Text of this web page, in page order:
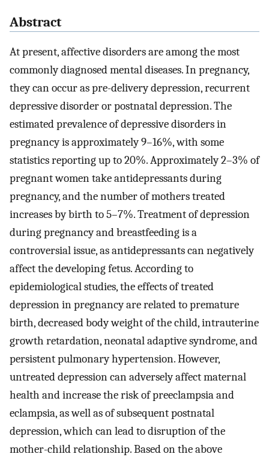
Abstract
At present, affective disorders are among the most
commonly diagnosed mental diseases. In pregnancy,
they can occur as pre-delivery depression, recurrent
depressive disorder or postnatal depression. The
estimated prevalence of depressive disorders in
pregnancy is approximately 9–16%, with some
statistics reporting up to 20%. Approximately 2–3% of
pregnant women take antidepressants during
pregnancy, and the number of mothers treated
increases by birth to 5–7%. Treatment of depression
during pregnancy and breastfeeding is a
controversial issue, as antidepressants can negatively
affect the developing fetus. According to
epidemiological studies, the effects of treated
depression in pregnancy are related to premature
birth, decreased body weight of the child, intrauterine
growth retardation, neonatal adaptive syndrome, and
persistent pulmonary hypertension. However,
untreated depression can adversely affect maternal
health and increase the risk of preeclampsia and
eclampsia, as well as of subsequent postnatal
depression, which can lead to disruption of the
mother-child relationship. Based on the above